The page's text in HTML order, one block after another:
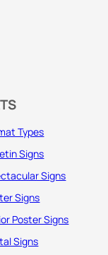
Types
Signs
Signs
Signs
Poster Signs
Signs